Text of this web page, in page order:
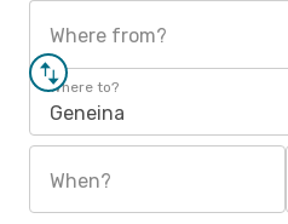
Where from?
Where to?
Geneina
When?